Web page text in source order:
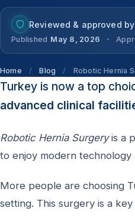
Reviewed & approved
Published May 8, 2026
Home / Blog / Robotic Hernia
Turkey is now a top
advanced clinical
Robotic Hernia Surgeryis a
to enjoy modern
More people are choosing
setting. This surgery is a